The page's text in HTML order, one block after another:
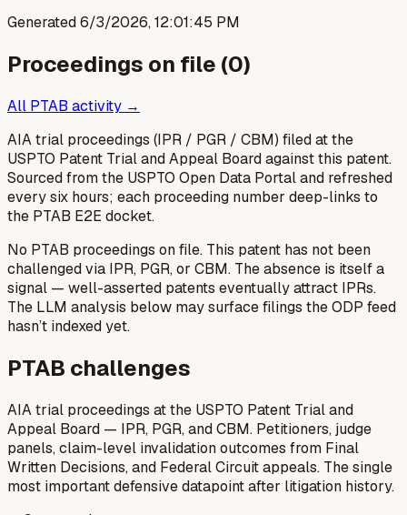
Generated6/3/2026, 12:01:45 PM
Proceedings on file (0)
All PTAB activity →
AIA trial proceedings (IPR / PGR / CBM) filed at the
USPTO Patent Trial and Appeal Board against this patent.
Sourced from the USPTO Open Data Portal and refreshed
every six hours; each proceeding number deep-links to
the PTAB E2E docket.
No PTAB proceedings on file. This patent has not been
challenged via IPR, PGR, or CBM. The absence is itself a
signal — well-asserted patents eventually attract IPRs.
The LLM analysis below may surface filings the ODP feed
hasn’t indexed yet.
PTAB challenges
AIA trial proceedings at the USPTO Patent Trial and
Appeal Board — IPR, PGR, and CBM. Petitioners, judge
panels, claim-level invalidation outcomes from Final
Written Decisions, and Federal Circuit appeals. The single
most important defensive datapoint after litigation history.